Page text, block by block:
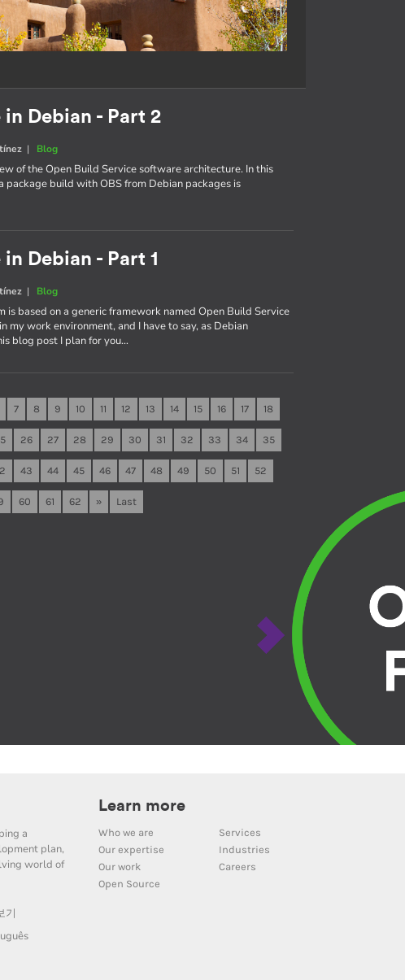
Debian - Part 2
| Blog
of the Open Build Service software architecture. In this
package build with OBS from Debian packages is
Debian - Part 1
| Blog
is based on a generic framework named Open Build Service
my work environment, and I have to say, as Debian
blog post I plan for you…
7 8 9 10 11 12 13 14 15 16 17 18
26 27 28 29 30 31 32 33 34 35
43 44 45 46 47 48 49 50 51 52
60 61 62 » Last
a
plan,
world of
기
Learn more
Who we are
Services
Our expertise
Industries
Our work
Careers
Open Source